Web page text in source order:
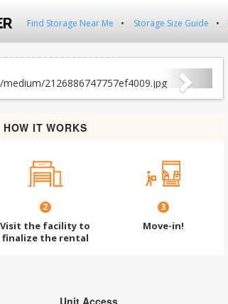
Find Storage Near Me Storage Size Guide
Next
HOW IT WORKS
2
Visit the facility to
finalize the rental
3
Move-in!
Unit Access